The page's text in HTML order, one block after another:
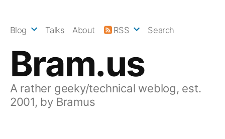
Bram.us
A rather geeky/technical weblog, est.
2001, by Bramus
Blog Talks About RSS Search